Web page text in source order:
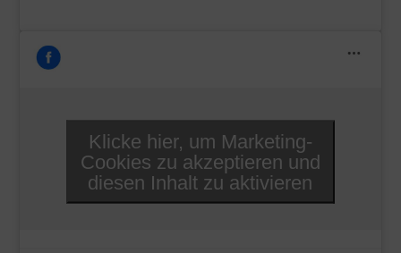
Klicke hier, um Marketing-
Cookies zu akzeptieren und
diesen Inhalt zu aktivieren